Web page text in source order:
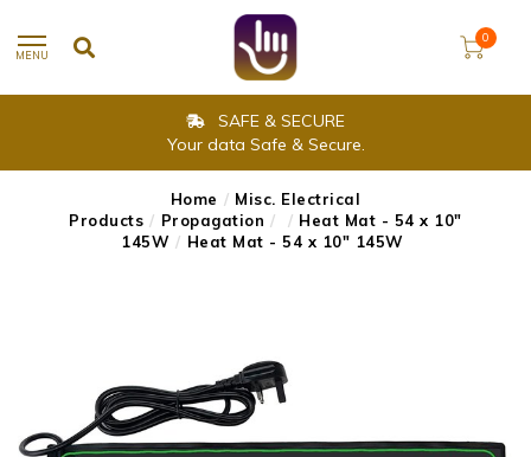
MENU
0
SAFE & SECURE
Your data Safe & Secure.
Home / Misc. Electrical
Products / Propagation / / Heat Mat - 54 x 10"
145W / Heat Mat - 54 x 10" 145W